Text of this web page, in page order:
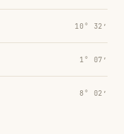
10° 32′
1° 07′
8° 02′